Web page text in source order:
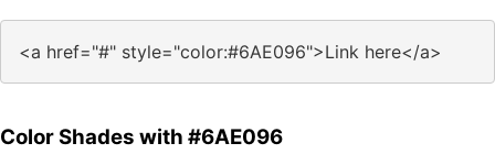
<a href="#" style="color:#6AE096">Link here</a>
Color Shades with #6AE096